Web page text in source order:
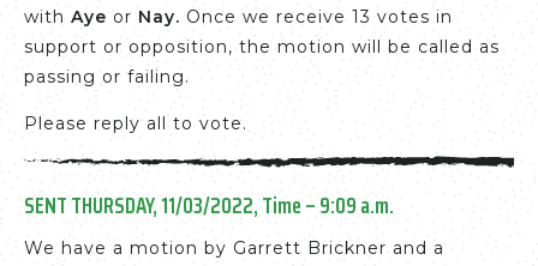
with Aye or Nay. Once we receive 13 votes in
support or opposition, the motion will be called as
passing or failing.
Please reply all to vote.
SENT THURSDAY, 11/03/2022, Time – 9:09 a.m.
We have a motion by Garrett Brickner and a